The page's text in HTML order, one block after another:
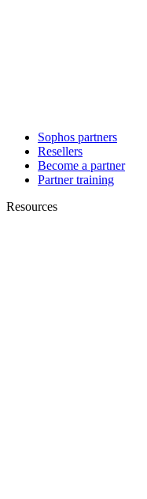
Sophos partners
Resellers
Become a partner
Partner training
Resources